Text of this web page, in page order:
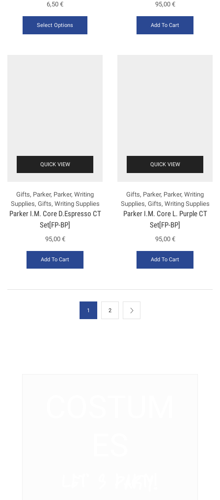
6,50 €
Select Options
95,00 €
Add To Cart
QUICK VIEW
Gifts, Parker, Parker, Writing
Supplies, Gifts, Writing Supplies
Ρarker Ι.Μ. Core D.Espresso CT
Set[FP-ΒΡ]
95,00 €
Add To Cart
QUICK VIEW
Gifts, Parker, Parker, Writing
Supplies, Gifts, Writing Supplies
Ρarker Ι.Μ. Core L. Purple CT
Set[FP-BP]
95,00 €
Add To Cart
1 2